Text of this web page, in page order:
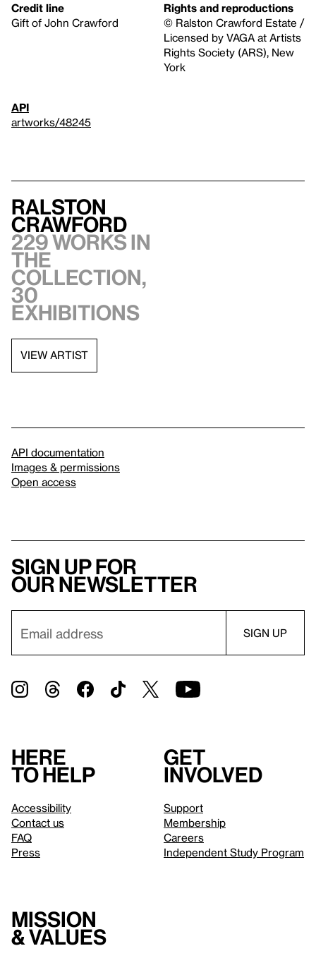
Credit line
Gift of John Crawford
Rights and reproductions
© Ralston Crawford Estate /
Licensed by VAGA at Artists
Rights Society (ARS), New
York
API
artworks/48245
Ralston
Crawford
229 works in
the
collection,
30
exhibitions
VIEW ARTIST
API documentation
Images & permissions
Open access
Sign up for
our newsletter
Here
to help
Accessibility
Contact us
FAQ
Press
Get
involved
Support
Membership
Careers
Independent Study Program
Mission
& values